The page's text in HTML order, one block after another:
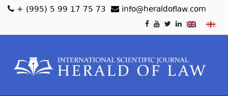
+ (995) 5 99 17 75 73 info@heraldoflaw.com